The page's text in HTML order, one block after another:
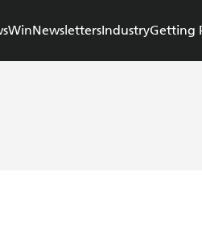
WinNewslettersIndustryGetting